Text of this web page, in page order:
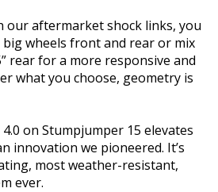
our aftermarket shock links, you
big wheels front and rear or mix
rear for a more responsive and
what you choose, geometry is
4.0 on Stumpjumper 15 elevates
innovation we pioneered. It’s
most weather-resistant,
ever.